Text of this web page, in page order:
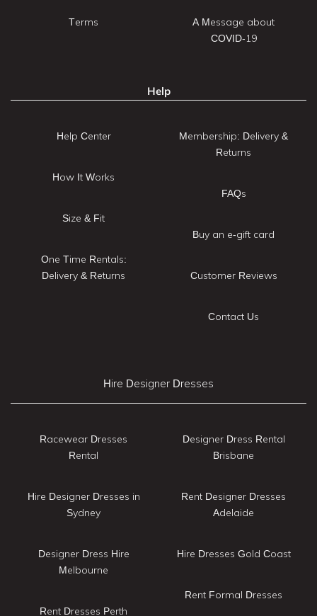
Terms
A Message about
COVID-19
Help
Help Center
How It Works
Size & Fit
One Time Rentals:
Delivery & Returns
Membership: Delivery &
Returns
FAQs
Buy an e-gift card
Customer Reviews
Contact Us
Hire Designer Dresses
Racewear Dresses
Rental
Hire Designer Dresses in
Sydney
Designer Dress Hire
Melbourne
Rent Dresses Perth
Designer Dress Rental
Brisbane
Rent Designer Dresses
Adelaide
Hire Dresses Gold Coast
Rent Formal Dresses